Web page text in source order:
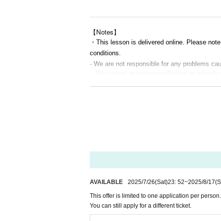
Questions can be asked via microphone
•You can freely turn the camera on and
■ Useful preparations
Please Inquiries us via the LivePocket
【Notes】
・This lesson is delivered online. Please
conditions.
- We are not responsible for any problems
・However, if all distribution is suspended
If discovered, you may be refused future
・The content of this event may change
・Please note that the end time may be
・After the lesson, an archived video (for a
AVAILABLE 2025/7/26(Sat)23: 52~2025/8/17
This offer is limited to one application per person.
You can still apply for a different ticket.